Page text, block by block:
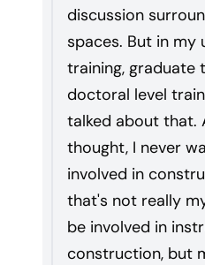
discussion
spaces. But in my
training, graduate
doctoral level
talked about that.
thought, I never
involved in
that's not really
be involved in
construction, but